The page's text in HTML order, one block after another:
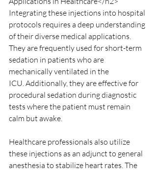
Integrating these injections into hospital
protocols requires a deep understanding
of their diverse medical applications.
They are frequently used for short-term
sedation in patients who are
mechanically ventilated in the
ICU. Additionally, they are effective for
procedural sedation during diagnostic
tests where the patient must remain
calm but awake.
Healthcare professionals also utilize
these injections as an adjunct to general
anesthesia to stabilize heart rates. The